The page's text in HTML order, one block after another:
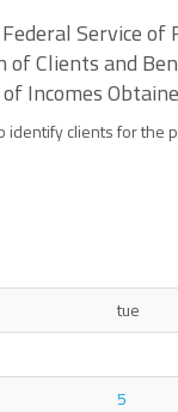
Service
Clients and
Incomes
identify clients for the
tue
5